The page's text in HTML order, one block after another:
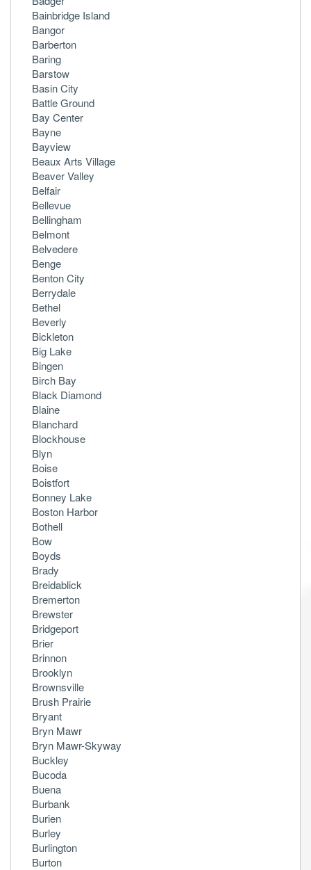
Bainbridge Island
Bangor
Barberton
Baring
Barstow
Basin City
Battle Ground
Bay Center
Bayne
Bayview
Beaux Arts Village
Beaver Valley
Belfair
Bellevue
Bellingham
Belmont
Belvedere
Benge
Benton City
Berrydale
Bethel
Beverly
Bickleton
Big Lake
Bingen
Birch Bay
Black Diamond
Blaine
Blanchard
Blockhouse
Blyn
Boise
Boistfort
Bonney Lake
Boston Harbor
Bothell
Bow
Boyds
Brady
Breidablick
Bremerton
Brewster
Bridgeport
Brier
Brinnon
Brooklyn
Brownsville
Brush Prairie
Bryant
Bryn Mawr
Bryn Mawr-Skyway
Buckley
Bucoda
Buena
Burbank
Burien
Burley
Burlington
Burton